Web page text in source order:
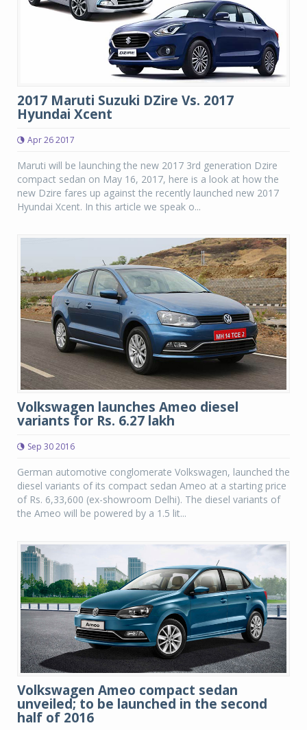
2017 Maruti Suzuki DZire Vs. 2017
Hyundai Xcent
Apr 26 2017
Maruti will be launching the new 2017 3rd generation Dzire
compact sedan on May 16, 2017, here is a look at how the
new Dzire fares up against the recently launched new 2017
Hyundai Xcent. In this article we speak o...
Volkswagen launches Ameo diesel
variants for Rs. 6.27 lakh
Sep 30 2016
German automotive conglomerate Volkswagen, launched the
diesel variants of its compact sedan Ameo at a starting price
of Rs. 6,33,600 (ex-showroom Delhi). The diesel variants of
the Ameo will be powered by a 1.5 lit...
Volkswagen Ameo compact sedan
unveiled; to be launched in the second
half of 2016